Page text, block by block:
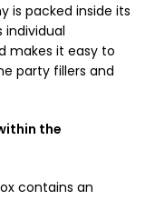
is packed inside its
individual
makes it easy to
party fillers and
the
contains an